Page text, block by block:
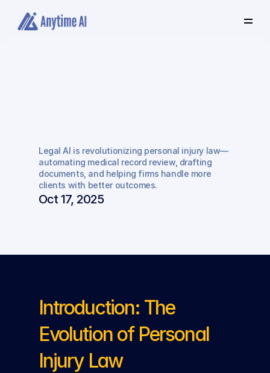
Injury Practice
Legal AI is revolutionizing personal injury law—
automating medical record review, drafting
documents, and helping firms handle more
clients with better outcomes.
Oct 17, 2025
Introduction: The
Evolution of Personal
Injury Law